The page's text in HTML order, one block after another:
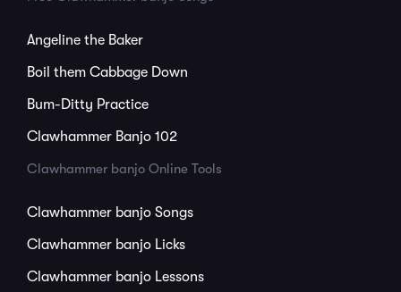
Angeline the Baker
Boil them Cabbage Down
Bum-Ditty Practice
Clawhammer Banjo 102
Clawhammer banjo Online Tools
Clawhammer banjo Songs
Clawhammer banjo Licks
Clawhammer banjo Lessons